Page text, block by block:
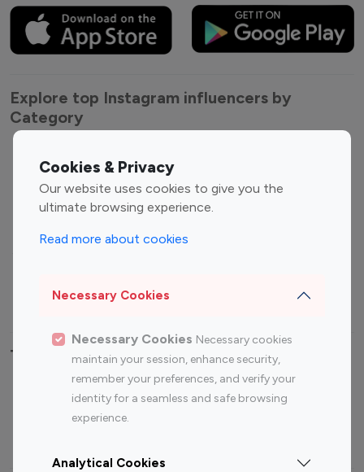
Cookies & Privacy
Our website uses cookies to give you the
ultimate browsing experience.
Read more about cookies
Necessary Cookies
Necessary Cookies Necessary cookies
maintain your session, enhance security,
remember your preferences, and verify your
identity for a seamless and safe browsing
experience.
Analytical Cookies
Explore top Instagram influencers by
Category
Entertainment
Influencers
Fashion Influencers
Finance Influencers
Travel Influencers
Top Most Followed Influencers By platform
Instagram
Top 200
Instagram
Top 100
Top 200